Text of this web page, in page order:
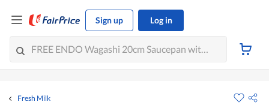
Sign up Log in
Fresh Milk